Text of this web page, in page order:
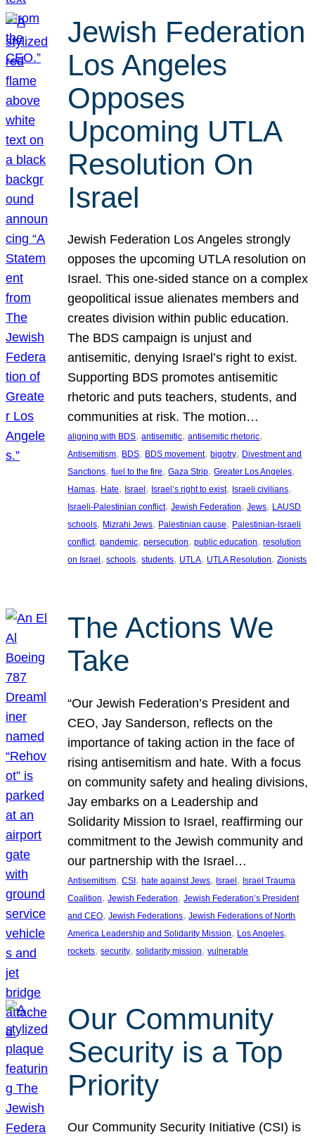
Jewish Federation
Los Angeles
Opposes
Upcoming UTLA
Resolution On
Israel
Jewish Federation Los Angeles strongly
opposes the upcoming UTLA resolution on
Israel. This one-sided stance on a complex
geopolitical issue alienates members and
creates division within public education.
The BDS campaign is unjust and
antisemitic, denying Israel’s right to exist.
Supporting BDS promotes antisemitic
rhetoric and puts teachers, students, and
communities at risk. The motion…
aligning with BDS, antisemitic, antisemitic rhetoric
Antisemitism, BDS, BDS movement, bigotry, Divestment and
Sanctions, fuel to the fire, Gaza Strip, Greater Los Angeles
Hamas, Hate, Israel, Israel’s right to exist, Israeli civilians
Israeli-Palestinian conflict, Jewish Federation, Jews, LAUSD
schools, Mizrahi Jews, Palestinian cause, Palestinian-Israeli
conflict, pandemic, persecution, public education, resolution
on Israel, schools, students, UTLA, UTLA Resolution, Zionists
The Actions We
Take
“Our Jewish Federation’s President and
CEO, Jay Sanderson, reflects on the
importance of taking action in the face of
rising antisemitism and hate. With a focus
on community safety and healing divisions,
Jay embarks on a Leadership and
Solidarity Mission to Israel, reaffirming our
commitment to the Jewish community and
our partnership with the Israel…
Antisemitism, CSI, hate against Jews, Israel, Israel Trauma
Coalition, Jewish Federation, Jewish Federation’s President
and CEO, Jewish Federations, Jewish Federations of North
America Leadership and Solidarity Mission, Los Angeles
rockets, security, solidarity mission, vulnerable
Our Community
Security is a Top
Priority
Our Community Security Initiative (CSI) is